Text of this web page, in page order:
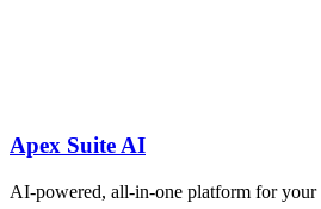
Apex Suite AI
AI-powered, all-in-one platform for your